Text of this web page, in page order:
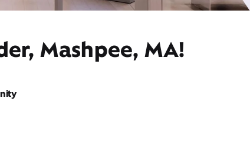
Mashpee, MA!